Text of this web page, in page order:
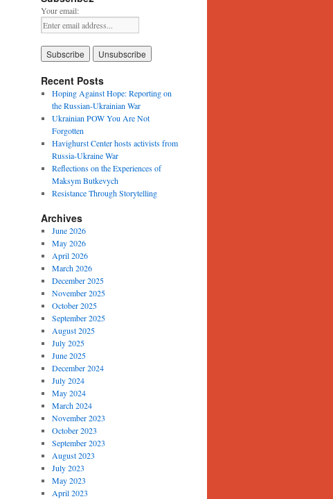
Your email:
Recent Posts
Hoping Against Hope: Reporting on
the Russian-Ukrainian War
Ukrainian POW You Are Not
Forgotten
Havighurst Center hosts activists from
Russia-Ukraine War
Reflections on the Experiences of
Maksym Butkevych
Resistance Through Storytelling
Archives
June 2026
May 2026
April 2026
March 2026
December 2025
November 2025
October 2025
September 2025
August 2025
July 2025
June 2025
December 2024
July 2024
May 2024
March 2024
November 2023
October 2023
September 2023
August 2023
July 2023
May 2023
April 2023